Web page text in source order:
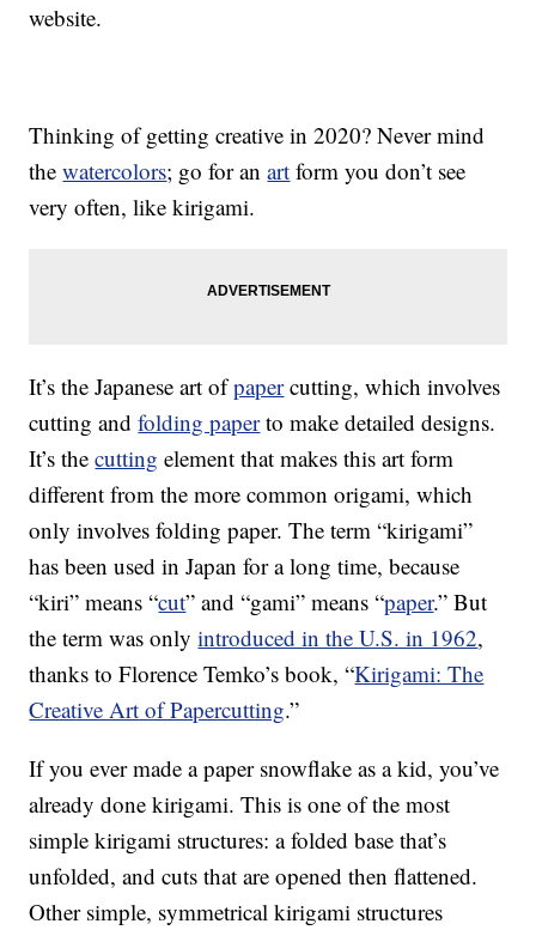
website.
Thinking of getting creative in 2020? Never mind
thewatercolors; go for anart form you don’t see
very often, like kirigami.
It’s the Japanese art ofpapercutting, which involves
cutting andfolding paperto make detailed designs.
It’s thecutting element that makes this art form
different from the more common origami, which
only involves folding paper. The term “kirigami”
has been used in Japan for a long time, because
“kiri” means “cut” and “gami” means “paper.” But
the term was onlyintroduced in the U.S. in 1962,
thanks to Florence Temko’s book, “Kirigami: The
Creative Art of Papercutting.”
If you ever made a paper snowflake as a kid, you’ve
already done kirigami. This is one of the most
simple kirigami structures: a folded base that’s
unfolded, and cuts that are opened then flattened.
Other simple, symmetrical kirigami structures